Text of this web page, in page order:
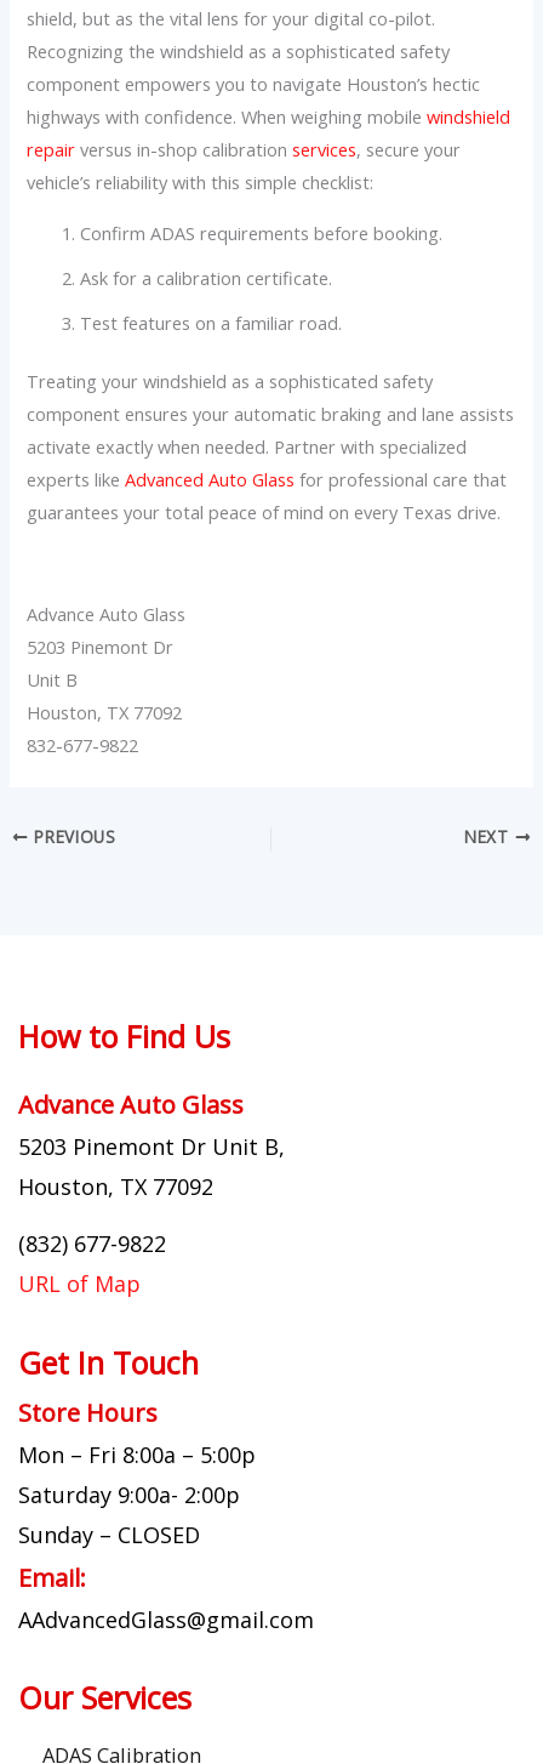
shield, but as the vital lens for your digital co-pilot.
Recognizing the windshield as a sophisticated safety
component empowers you to navigate Houston’s hectic
highways with confidence. When weighing mobilewindshield
repair versus in-shop calibrationservices, secure your
vehicle’s reliability with this simple checklist:
Confirm ADAS requirements before booking.
Ask for a calibration certificate.
Test features on a familiar road.
Treating your windshield as a sophisticated safety
component ensures your automatic braking and lane assists
activate exactly when needed. Partner with specialized
experts likeAdvanced Auto Glass for professional care that
guarantees your total peace of mind on every Texas drive.
Advance Auto Glass
5203 Pinemont Dr
Unit B
Houston, TX 77092
832-677-9822
PREVIOUS NEXT
How to Find Us
Advance Auto Glass
5203 Pinemont Dr Unit B,
Houston, TX 77092
(832) 677-9822
URL of Map
Get In Touch
Store Hours
Mon – Fri 8:00a – 5:00p
Saturday 9:00a- 2:00p
Sunday – CLOSED
Email:
AAdvancedGlass@gmail.com
Our Services
ADAS Calibration